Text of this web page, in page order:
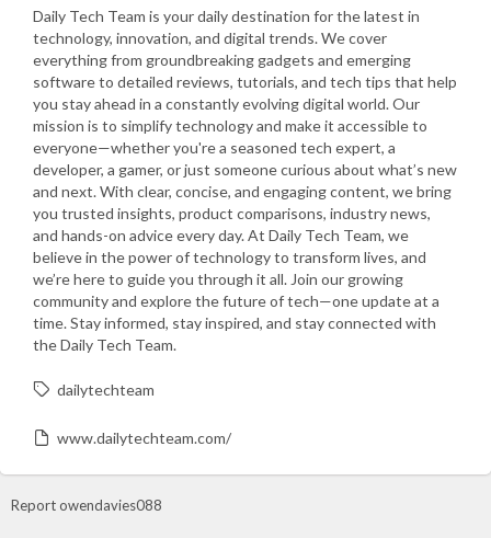
Daily Tech Team is your daily destination for the latest in
technology, innovation, and digital trends. We cover
everything from groundbreaking gadgets and emerging
software to detailed reviews, tutorials, and tech tips that help
you stay ahead in a constantly evolving digital world. Our
mission is to simplify technology and make it accessible to
everyone—whether you're a seasoned tech expert, a
developer, a gamer, or just someone curious about what’s new
and next. With clear, concise, and engaging content, we bring
you trusted insights, product comparisons, industry news,
and hands-on advice every day. At Daily Tech Team, we
believe in the power of technology to transform lives, and
we’re here to guide you through it all. Join our growing
community and explore the future of tech—one update at a
time. Stay informed, stay inspired, and stay connected with
the Daily Tech Team.
dailytechteam
www.dailytechteam.com/
Report owendavies088